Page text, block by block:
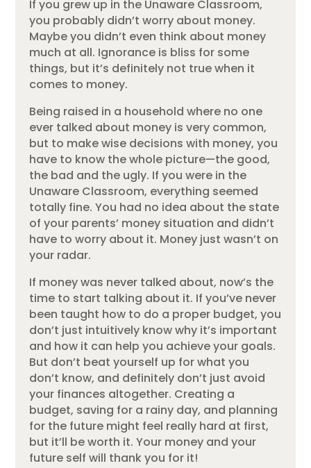
If you grew up in the Unaware Classroom,
you probably didn’t worry about money.
Maybe you didn’t even think about money
much at all. Ignorance is bliss for some
things, but it’s definitely not true when it
comes to money.
Being raised in a household where no one
ever talked about money is very common,
but to make wise decisions with money, you
have to know the whole picture—the good,
the bad and the ugly. If you were in the
Unaware Classroom, everything seemed
totally fine. You had no idea about the state
of your parents’ money situation and didn’t
have to worry about it. Money just wasn’t on
your radar.
If money was never talked about, now’s the
time to start talking about it. If you’ve never
been taught how to do a proper budget, you
don’t just intuitively know why it’s important
and how it can help you achieve your goals.
But don’t beat yourself up for what you
don’t know, and definitely don’t just avoid
your finances altogether. Creating a
budget, saving for a rainy day, and planning
for the future might feel really hard at first,
but it’ll be worth it. Your money and your
future self will thank you for it!